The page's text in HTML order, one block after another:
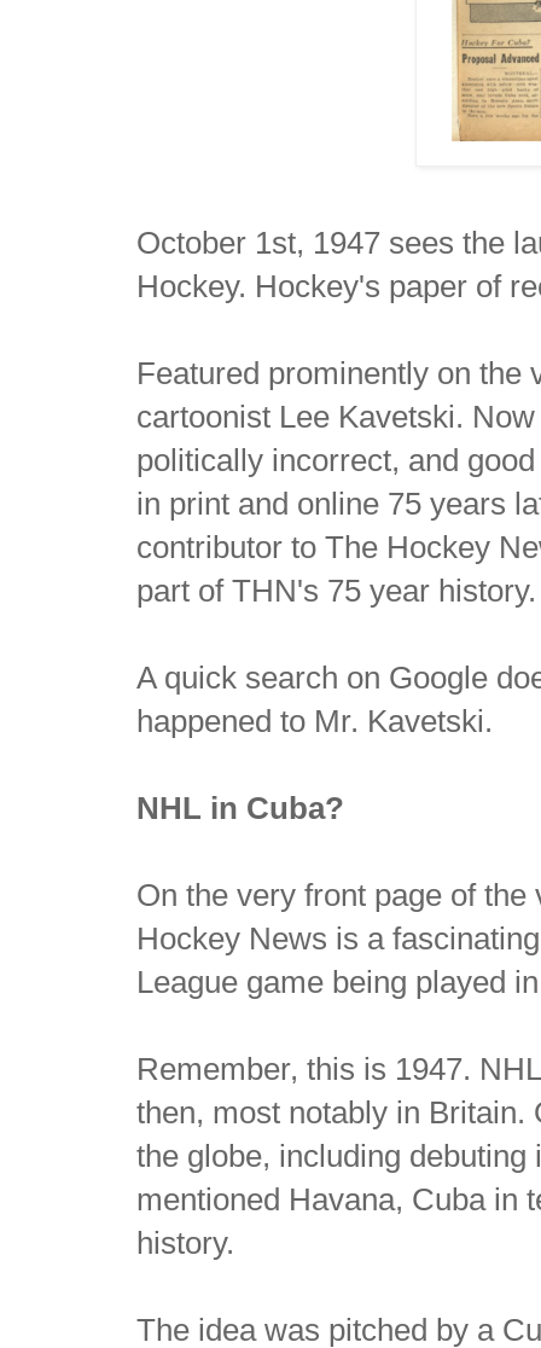
October 1st, 1947 sees the
Hockey. Hockey's paper of
Featured prominently on the
cartoonist Lee Kavetski.
politically incorrect, and
in print and online 75 years
contributor to The Hockey
part of THN's 75 year history.
A quick search on Google
happened to Mr. Kavetski.
NHL in Cuba?
On the very front page of
Hockey News is a
League game being played
Remember, this is 1947.
then, most notably in
the globe, including
mentioned Havana, Cuba in
history.
The idea was pitched by a